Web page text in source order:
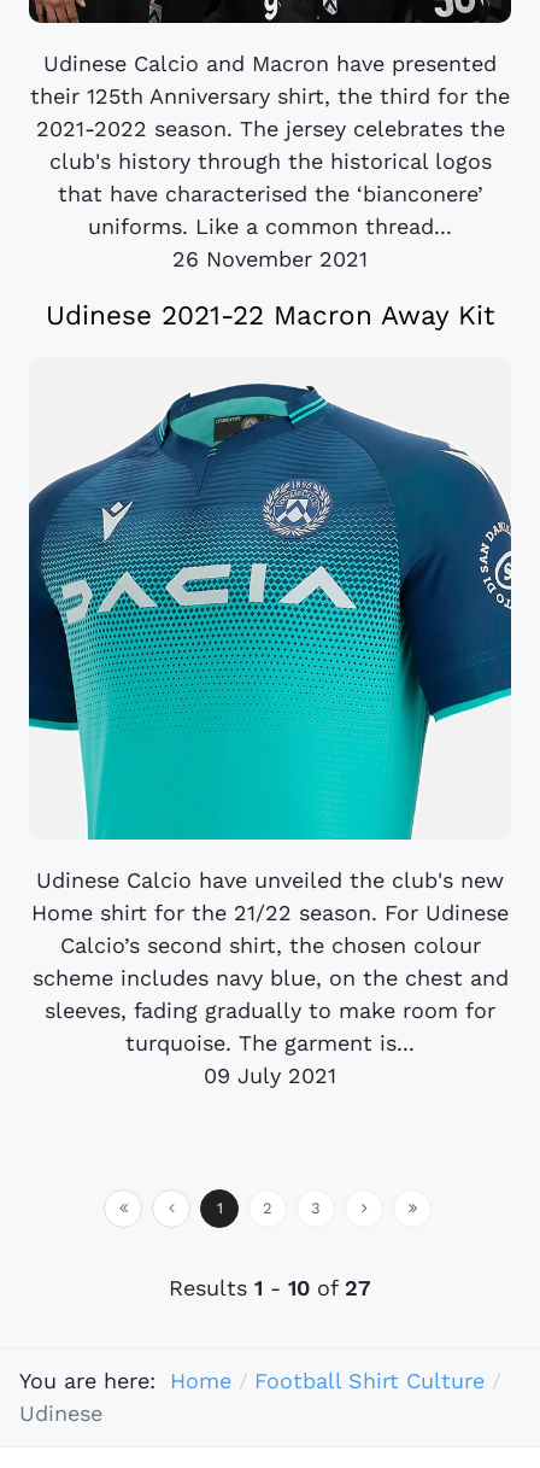
Udinese Calcio and Macron have presented
their 125th Anniversary shirt, the third for the
2021-2022 season. The jersey celebrates the
club's history through the historical logos
that have characterised the ‘bianconere’
uniforms. Like a common thread...
26 November 2021
Udinese 2021-22 Macron Away Kit
Udinese Calcio have unveiled the club's new
Home shirt for the 21/22 season. For Udinese
Calcio’s second shirt, the chosen colour
scheme includes navy blue, on the chest and
sleeves, fading gradually to make room for
turquoise. The garment is...
09 July 2021
1 2 3
Results 1 - 10 of 27
You are here: Home
Football Shirt Culture
Udinese